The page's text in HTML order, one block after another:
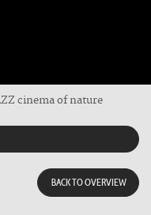
cinema of nature
BACK TO OVERVIEW